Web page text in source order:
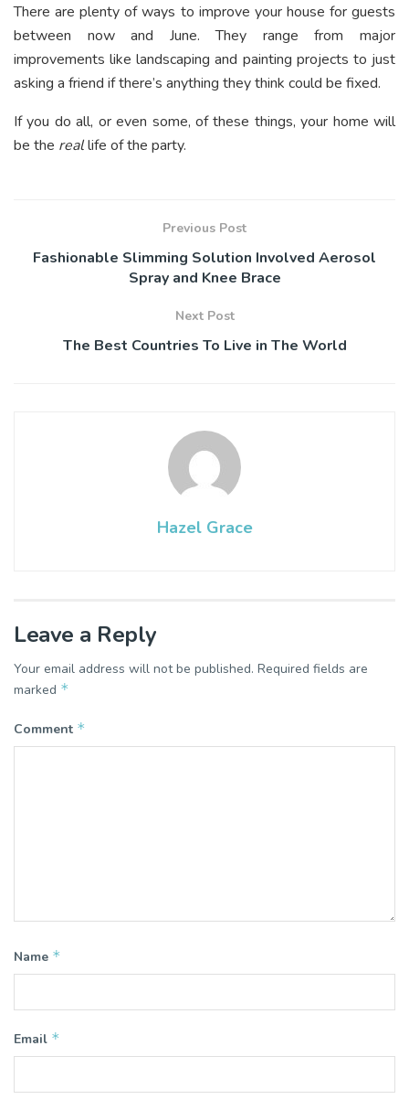
There are plenty of ways to improve your house for guests
between now and June. They range from major
improvements like landscaping and painting projects to just
asking a friend if there’s anything they think could be fixed.
If you do all, or even some, of these things, your home will
be the reallife of the party.
Previous Post
Fashionable Slimming Solution Involved Aerosol
Spray and Knee Brace
Next Post
The Best Countries To Live in The World
Hazel Grace
Leave a Reply
Your email address will not be published. Required fields are
marked *
Comment *
Name *
Email *